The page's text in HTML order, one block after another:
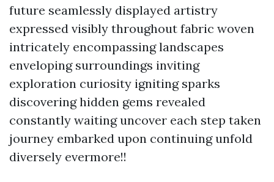
future seamlessly displayed artistry
expressed visibly throughout fabric woven
intricately encompassing landscapes
enveloping surroundings inviting
exploration curiosity igniting sparks
discovering hidden gems revealed
constantly waiting uncover each step taken
journey embarked upon continuing unfold
diversely evermore!!